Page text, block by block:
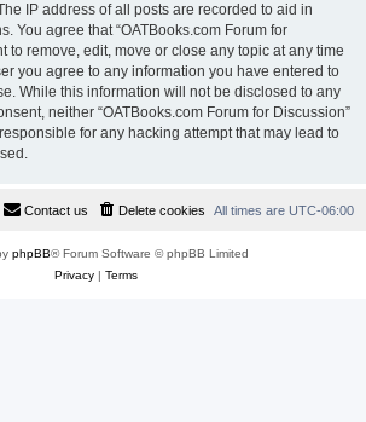
IP address of all posts are recorded to aid in
You agree that “OATBooks.com Forum for
to remove, edit, move or close any topic at any time
you agree to any information you have entered to
While this information will not be disclosed to any
neither “OATBooks.com Forum for Discussion”
for any hacking attempt that may lead to
All times are UTC-06:00
Delete cookies
Contact us
phpBB® Forum Software © phpBB Limited
Privacy| Terms